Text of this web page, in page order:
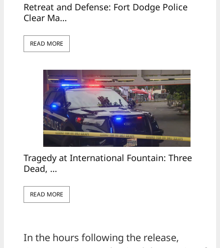
Retreat and Defense: Fort Dodge Police
Clear Ma…
READ MORE
Tragedy at International Fountain: Three
Dead, …
READ MORE
In the hours following the release,